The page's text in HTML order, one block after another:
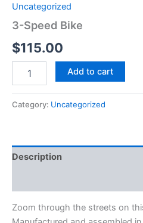
Uncategorized
3-Speed Bike
$115.00
Add to cart
Category: Uncategorized
Description
Zoom through the streets on